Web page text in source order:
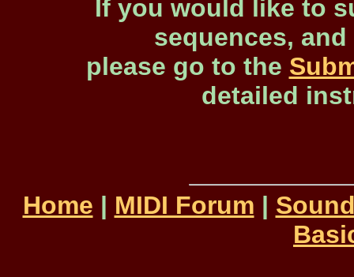
If you would like to
sequences,
please go to the
detailed
Home | MIDI Forum |